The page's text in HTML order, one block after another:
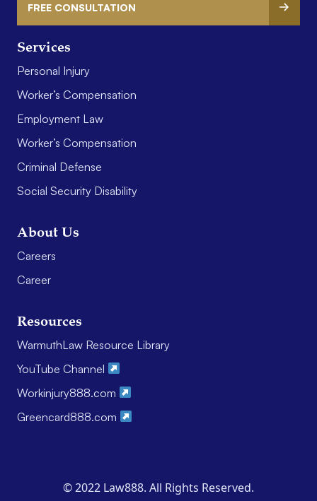
Services
Personal Injury
Worker’s Compensation
Employment Law
Worker’s Compensation
Criminal Defense
Social Security Disability
About Us
Careers
Career
Resources
WarmuthLaw Resource Library
YouTube Channel
Workinjury888.com
Greencard888.com
FREE CONSULTATION
© 2022 Law888. All Rights Reserved.